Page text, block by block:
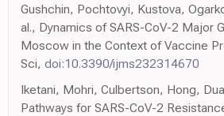
Gushchin, Pochtovyi, Kustova,
al., Dynamics of SARS-CoV-2 Major
Moscow in the Context of Vaccine
Sci, doi:10.3390/ijms232314670
Iketani, Mohri, Culbertson, Hong,
Pathways for SARS-CoV-2